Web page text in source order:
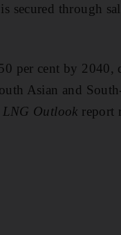
through
per cent by
Asian and
LNG Outlook report